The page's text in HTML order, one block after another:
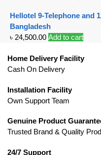
Hellotel 9-Telephone and
Bangladesh
৳ 24,500.00 Add to cart
Home Delivery Facility
Cash On Delivery
Installation Facility
Own Support Team
Genuine Product
Trusted Brand & Quality
24/7 Support